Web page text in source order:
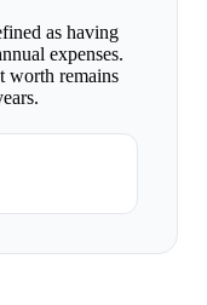
as having
expenses.
worth remains